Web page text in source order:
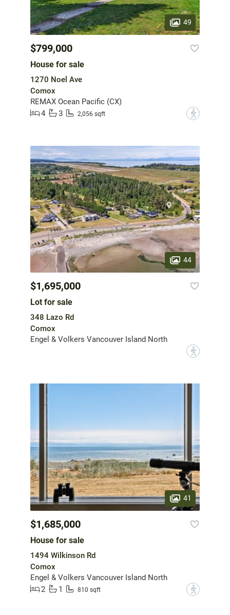
49
$799,000
House for sale
1270 Noel Ave
Comox
REMAX Ocean Pacific (CX)
4
3 2,056 sqft ?
44
$1,695,000
Lot for sale
348 Lazo Rd
Comox
Engel & Volkers Vancouver Island North
?
41
$1,685,000
House for sale
1494 Wilkinson Rd
Comox
Engel & Volkers Vancouver Island North
2
1 810 sqft ?